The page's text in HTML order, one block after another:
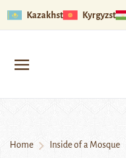
Kazakhstan Kyrgyzstan
Home Inside of a Mosque